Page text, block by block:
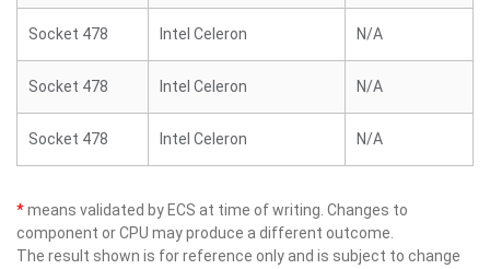
Socket 478 Intel Celeron N/A
Socket 478 Intel Celeron N/A
Socket 478 Intel Celeron N/A
*means validated by ECS at time of writing. Changes to
component or CPU may produce a different outcome.
The result shown is for reference only and is subject to change